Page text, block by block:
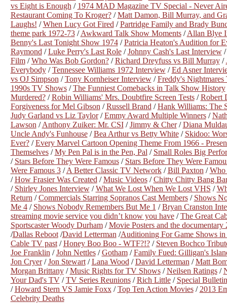
vs Eight is Enough / 1974 MAD Magazine TV Special - Never
Restaurant Coming To Kroger?/Matt Damon, Bill Murray, and
Laughs! /When Lucy Got Fired /Partridge Family and Brady
theme park 1972-73/Awkward Talk Show Moments/Allan Blye
Benny's Last Tonight Show 1974/Patricia Heaton's Audition for
Raymond /Luke Perry's Last Role/Johnny Cash's Last Interview
Film/Who Was Bob Gordon?/Richard Dreyfuss vs Bill Murray/
Everybody/Tennessee Williams 1972 Interview/Ed Asner
vs OJ Simpson /Tony Kornheiser Interview/Freddy's Nightmares
1990s TV Shows/The Funniest Comebacks in Talk Show History
Murdered?/Robin Williams' Mrs. Doubtfire Screen Tests/Robert
Forgiveness for Mel Gibson /Russell Brand /Hank Williams: The
Judy Garland vs Liz Taylor/Emmy Award Multiple Winners/
Lawson /Anthony Zuiker: Mr. CSI/Jimmy & Cher/Diana
Uncle Andy's Funhouse/Bea Arthur vs Betty White/ Skidoo:
Ever?/Every Marvel Cartoon Opening Theme From 1966 -
Themselves/My Pen Pal is in the Pen, Pal / Small Roles Big
/ Stars Before They Were Famous/ Stars Before They Were
Were Famous 3/A Better Classic TV Network/Bill Paxton /Who
/How Frasier Was Created /Music Videos/Chitty Chitty Bang
/ Shirley Jones Interview/What We Lost When We Lost VHS /
Return /Commercials Starring Sopranos Cast Members/ Shows
Me 4/ Shows Nobody Remembers But Me 1 /Bryan Cranston
streaming movie service you didn’t know you have/The Great
Sportscaster Woody Durham/Movie Posters and the documentary
/Dallas Reboot/David Letterman /Auditioning For Game Shows in
Cable TV past/Honey Boo Boo - WTF?!?/ Steven Bochco
Joe Franklin /John Nettles/Gotham/Family Fued: Gilligan's
Jon Cryer/Jon Stewart/Lana Wood /David Letterman /Matt
Morgan Brittany/Music Rights for TV Shows/Neilsen Ratings/
Your Dad's TV/TV Series Reunions/Rich Little/ Special
/Howard Stern VS Jamie Foxx/Top Ten Action Movies/ 2013
Celebrity Deaths